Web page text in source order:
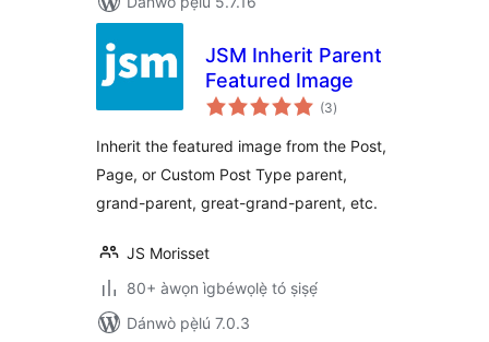
JSM Inherit Parent
Featured Image
(3àpapọ̀
àwọn
)
Inherit the featured image from the Post,
Page, or Custom Post Type parent,
grand-parent, great-grand-parent, etc.
JS Morisset
80+ àwọn ìgbéwọlẹ̀ tó ṣiṣẹ́
Dánwò pẹ̀lú 7.0.3